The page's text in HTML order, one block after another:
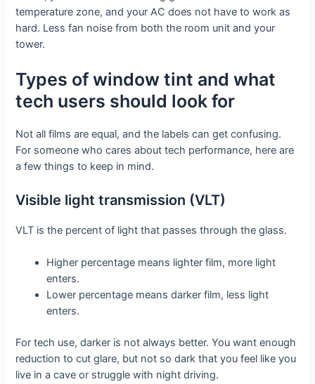
temperature zone, and your AC does not have to work as
hard. Less fan noise from both the room unit and your
tower.
Types of window tint and what
tech users should look for
Not all films are equal, and the labels can get confusing.
For someone who cares about tech performance, here are
a few things to keep in mind.
Visible light transmission (VLT)
VLT is the percent of light that passes through the glass.
Higher percentage means lighter film, more light
enters.
Lower percentage means darker film, less light
enters.
For tech use, darker is not always better. You want enough
reduction to cut glare, but not so dark that you feel like you
live in a cave or struggle with night driving.